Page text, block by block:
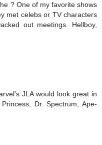
? One of my favorite shows
met celebs or TV characters
out meetings. Hellboy,
JLA would look great in
Dr. Spectrum, Ape-